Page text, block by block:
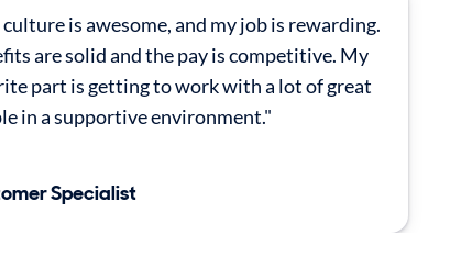
is awesome, and my job is rewarding.
are solid and the pay is competitive. My
part is getting to work with a lot of great
in a supportive environment."
Specialist